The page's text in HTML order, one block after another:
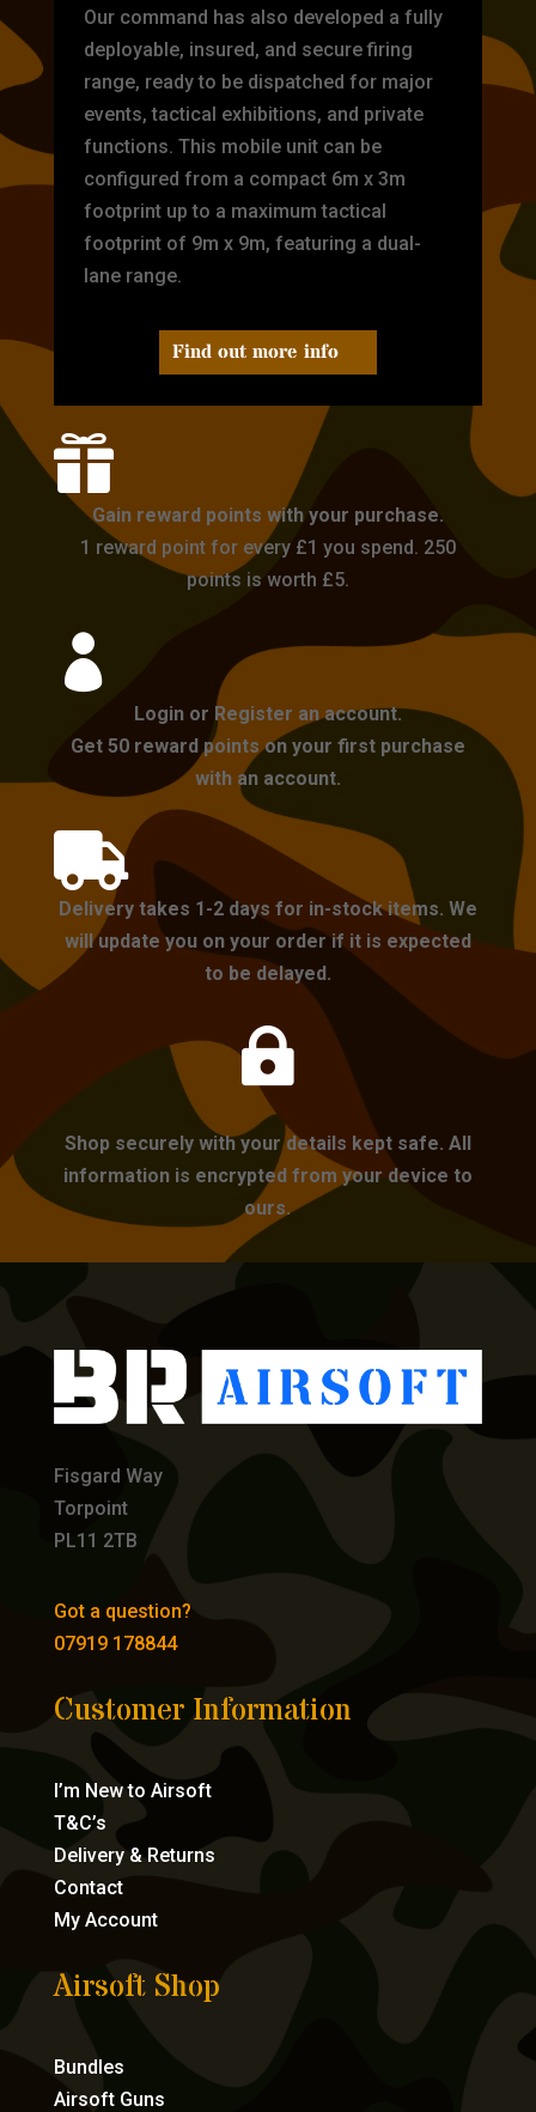
Our command has also developed a fully
deployable, insured, and secure firing
range, ready to be dispatched for major
events, tactical exhibitions, and private
functions. This mobile unit can be
configured from a compact 6m x 3m
footprint up to a maximum tactical
footprint of 9m x 9m, featuring a dual-
lane range.
Find out more info

Gain reward points with your purchase.
1 reward point for every £1 you spend. 250
points is worth £5.

Login or Register an account.
Get 50 reward points on your first purchase
with an account.

Delivery takes 1-2 days for in-stock items. We
will update you on your order if it is expected
to be delayed.

Shop securely with your details kept safe. All
information is encrypted from your device to
ours.
Fisgard Way
Torpoint
PL11 2TB
Got a question?
07919 178844
Customer Information
I’m New to Airsoft
T&C’s
Delivery & Returns
Contact
My Account
Airsoft Shop
Bundles
Airsoft Guns